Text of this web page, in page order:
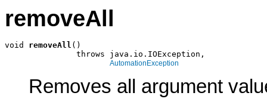
removeAll
void removeAll ()
               throws java.io.IOException,
AutomationException
Removes all argument